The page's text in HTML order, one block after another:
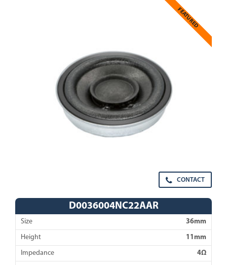
FEATURED
CONTACT
D0036004NC22AAR
Size 36mm
Height 11mm
Impedance 4Ω